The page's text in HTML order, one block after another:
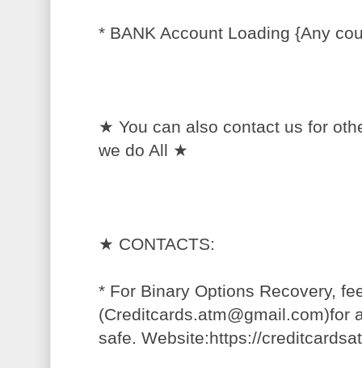
* BANK Account Loading {Any
★ You can also contact us for
we do All ★
★ CONTACTS:
* For Binary Options Recovery,
(Creditcards.atm@gmail.com)for
safe. Website:https://